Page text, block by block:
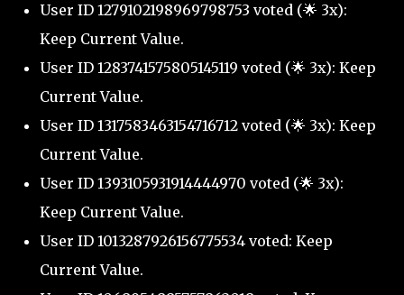
User ID 1279102198969798753 voted (🌟 3x):
Keep Current Value.
User ID 1283741575805145119 voted (🌟 3x): Keep
Current Value.
User ID 1317583463154716712 voted (🌟 3x): Keep
Current Value.
User ID 1393105931914444970 voted (🌟 3x):
Keep Current Value.
User ID 1013287926156775534 voted: Keep
Current Value.